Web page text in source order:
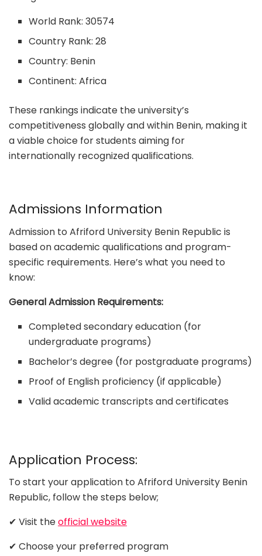
World Rank: 30574
Country Rank: 28
Country: Benin
Continent: Africa
These rankings indicate the university’s
competitiveness globally and within Benin, making it
a viable choice for students aiming for
internationally recognized qualifications.
Admissions Information
Admission to Afriford University Benin Republic is
based on academic qualifications and program-
specific requirements. Here’s what you need to
know:
General Admission Requirements:
Completed secondary education (for
undergraduate programs)
Bachelor’s degree (for postgraduate programs)
Proof of English proficiency (if applicable)
Valid academic transcripts and certificates
Application Process:
To start your application to Afriford University Benin
Republic, follow the steps below;
✔ Visit theofficial website
✔ Choose your preferred program